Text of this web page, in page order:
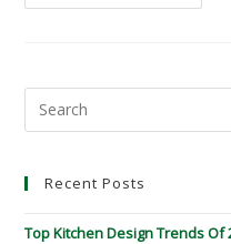
Recent Posts
Top Kitchen Design Trends Of